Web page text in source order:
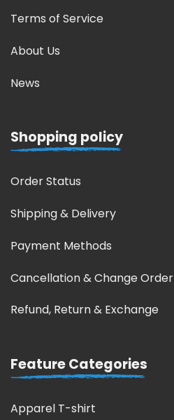
Terms of Service
About Us
News
Shopping policy
Order Status
Shipping & Delivery
Payment Methods
Cancellation & Change Order
Refund, Return & Exchange
Feature Categories
Apparel T-shirt